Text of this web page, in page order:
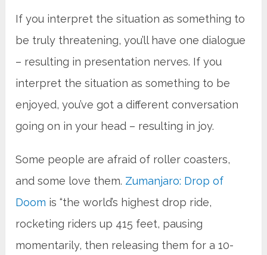
If you interpret the situation as something to
be truly threatening, you’ll have one dialogue
– resulting in presentation nerves. If you
interpret the situation as something to be
enjoyed, you’ve got a different conversation
going on in your head – resulting in joy.
Some people are afraid of roller coasters,
and some love them. Zumanjaro: Drop of
Doom is “the world’s highest drop ride,
rocketing riders up 415 feet, pausing
momentarily, then releasing them for a 10-